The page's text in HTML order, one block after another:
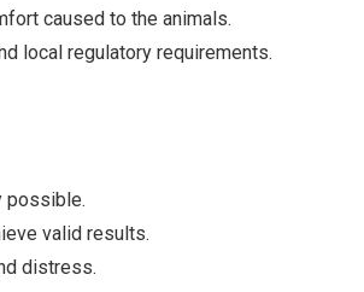
caused to the animals.
local regulatory requirements.
possible.
valid results.
distress.